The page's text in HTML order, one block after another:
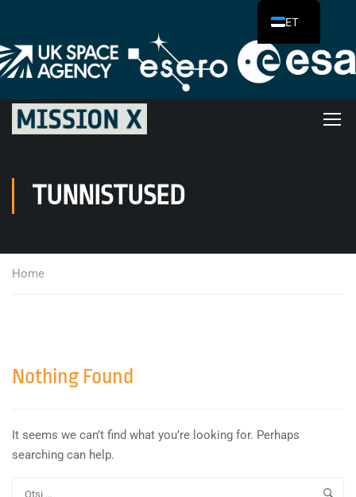
TUNNISTUSED
Home
Nothing Found
It seems we can’t find what you’re looking for. Perhaps
searching can help.
ET